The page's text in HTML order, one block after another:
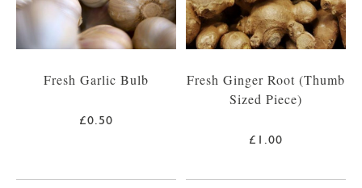
Fresh Garlic Bulb
£0.50
Fresh Ginger Root (Thumb
Sized Piece)
£1.00